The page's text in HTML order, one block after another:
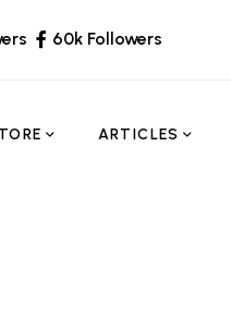
60k Followers
ARTICLES